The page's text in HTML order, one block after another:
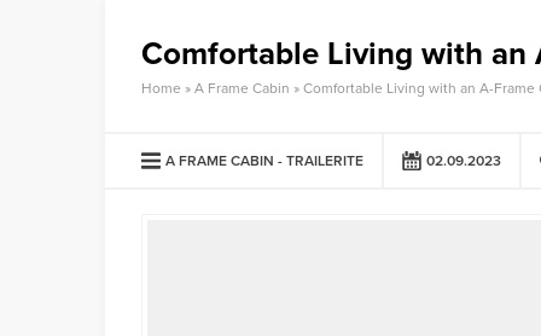
Comfortable Living with an
Home » A Frame Cabin » Comfortable Living with an A-Frame
A FRAME CABIN TRAILERITE 02.09.2023